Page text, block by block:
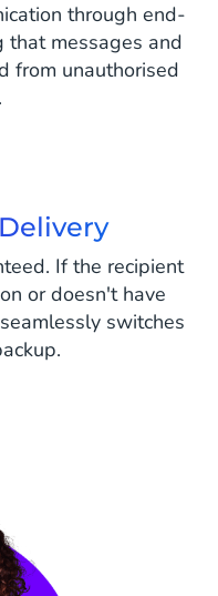
through end-
that messages and
from unauthorised
If the recipient
or doesn't have
switches